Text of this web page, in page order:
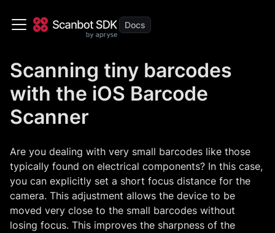
Scanning tiny barcodes
with the iOS Barcode
Scanner
Are you dealing with very small barcodes like those
typically found on electrical components? In this case,
you can explicitly set a short focus distance for the
camera. This adjustment allows the device to be
moved very close to the small barcodes without
losing focus. This improves the sharpness of the